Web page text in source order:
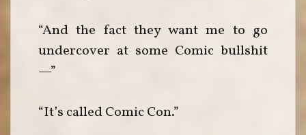
“And the fact they want me to go
undercover at some Comic bullshit
—”
“It’s called Comic Con.”